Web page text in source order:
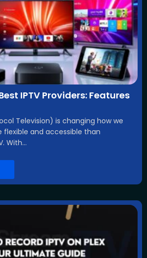
IPTV Providers: Features
Television) is changing how we
flexible and accessible than
With...